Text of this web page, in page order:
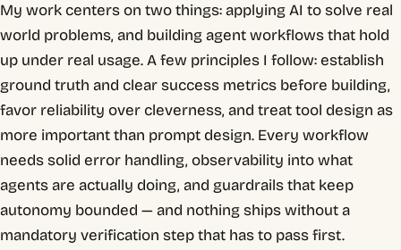
My work centers on two things: applying AI to solve real
world problems, and building agent workflows that hold
up under real usage. A few principles I follow: establish
ground truth and clear success metrics before building,
favor reliability over cleverness, and treat tool design as
more important than prompt design. Every workflow
needs solid error handling, observability into what
agents are actually doing, and guardrails that keep
autonomy bounded — and nothing ships without a
mandatory verification step that has to pass first.